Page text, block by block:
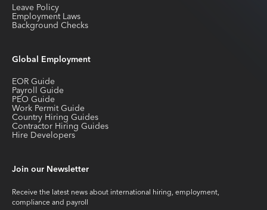
Leave Policy
Employment Laws
Background Checks
Global Employment
EOR Guide
Payroll Guide
PEO Guide
Work Permit Guide
Country Hiring Guides
Contractor Hiring Guides
Hire Developers
Join our Newsletter
Receive the latest news about international hiring, employment,
compliance and payroll